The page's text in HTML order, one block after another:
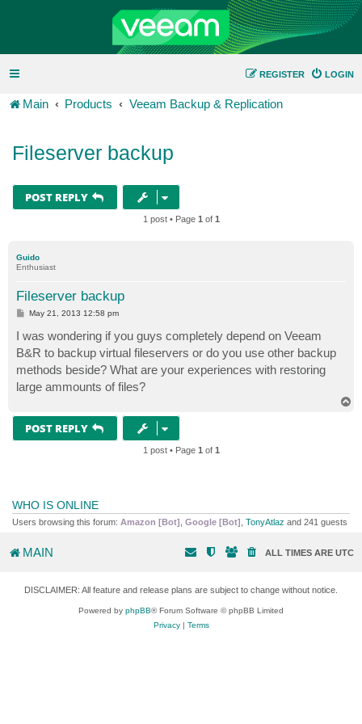
LOGIN
REGISTER
Main Products Veeam Backup & Replication
Fileserver backup
POST REPLY
1 post • Page 1 of 1
Guido
Enthusiast
Fileserver backup
P
t
May 21, 2013 12:58 pm
I was wondering if you guys completely depend on Veeam
B&R to backup virtual fileservers or do you use other backup
methods beside? What are your experiences with restoring
large ammounts of files?
POST REPLY
1 post • Page 1 of 1
WHO IS ONLINE
Users browsing this forum: Amazon [Bot] Google [Bot] TonyAtlaz and 241 guests
MAIN ALL TIMES ARE UTC
DISCLAIMER: All feature and release plans are subject to change without notice.
Powered by phpBB® Forum Software © phpBB Limited
Privacy| Terms